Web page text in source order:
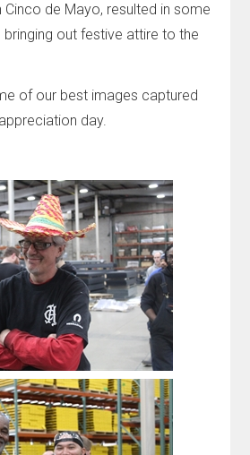
Cinco de Mayo, resulted in some
out festive attire to the
of our best images captured
day.